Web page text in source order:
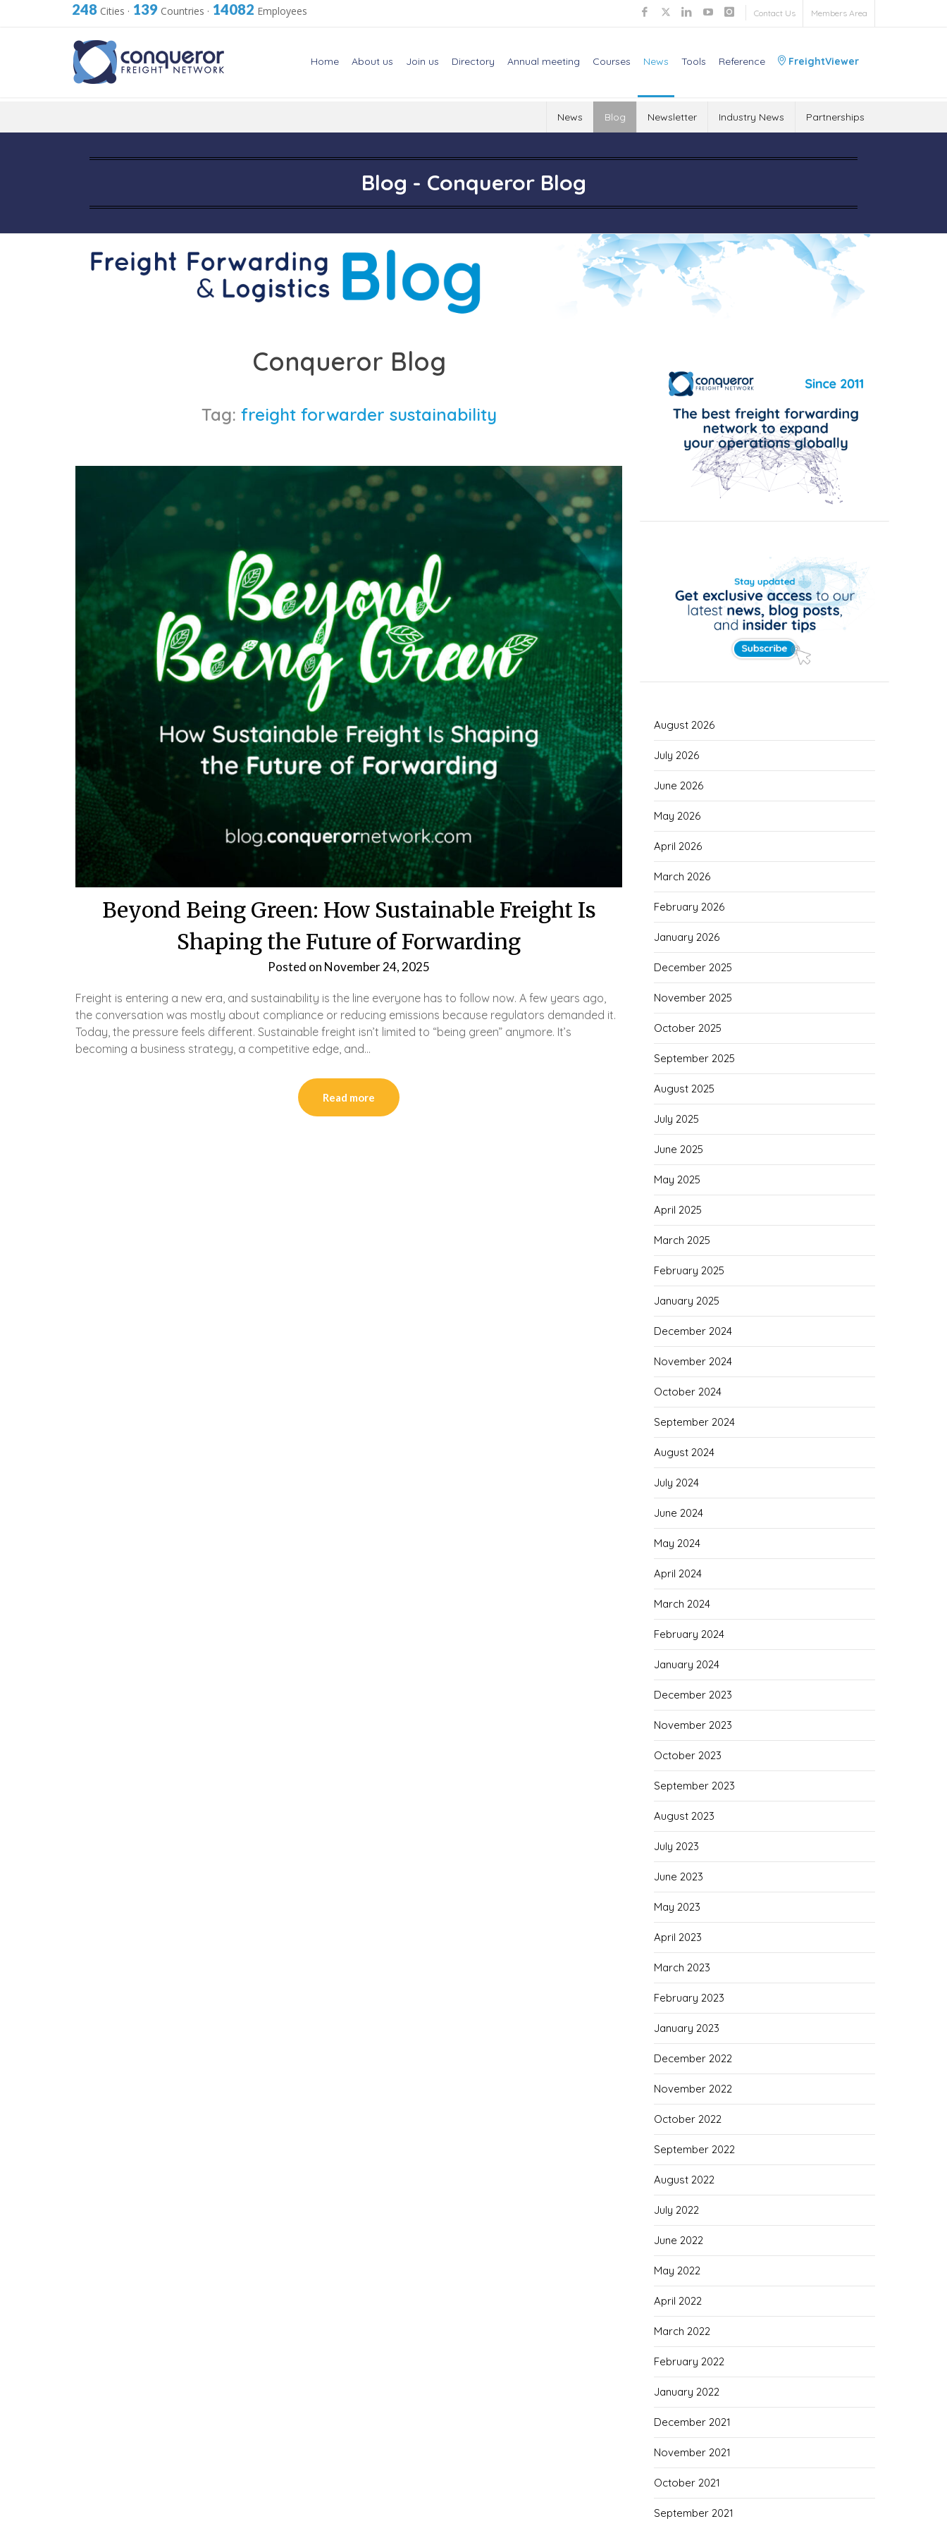
248 Cities · 139 Countries · 14082 Employees Contact Us Members Area
Home About us Join us Directory Annual meeting Courses News Tools Reference FreightViewer
News Blog Newsletter Industry News Partnerships
Blog - Conqueror Blog
Conqueror Blog
Tag: freight forwarder sustainability
Beyond Being Green: How Sustainable Freight Is
Shaping the Future of Forwarding
Posted on November 24, 2025
Freight is entering a new era, and sustainability is the line everyone has to follow now. A few years ago,
the conversation was mostly about compliance or reducing emissions because regulators demanded it.
Today, the pressure feels different. Sustainable freight isn’t limited to “being green” anymore. It’s
becoming a business strategy, a competitive edge, and…
Read more
August 2026
July 2026
June 2026
May 2026
April 2026
March 2026
February 2026
January 2026
December 2025
November 2025
October 2025
September 2025
August 2025
July 2025
June 2025
May 2025
April 2025
March 2025
February 2025
January 2025
December 2024
November 2024
October 2024
September 2024
August 2024
July 2024
June 2024
May 2024
April 2024
March 2024
February 2024
January 2024
December 2023
November 2023
October 2023
September 2023
August 2023
July 2023
June 2023
May 2023
April 2023
March 2023
February 2023
January 2023
December 2022
November 2022
October 2022
September 2022
August 2022
July 2022
June 2022
May 2022
April 2022
March 2022
February 2022
January 2022
December 2021
November 2021
October 2021
September 2021